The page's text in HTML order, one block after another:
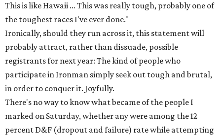
This is like Hawaii … This was really tough, probably one of
the toughest races I've ever done."
Ironically, should they run across it, this statement will
probably attract, rather than dissuade, possible
registrants for next year: The kind of people who
participate in Ironman simply seek out tough and brutal,
in order to conquer it. Joyfully.
There's no way to know what became of the people I
marked on Saturday, whether any were among the 12
percent D&F (dropout and failure) rate while attempting